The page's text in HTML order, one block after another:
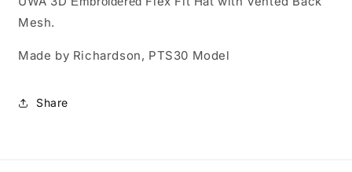
Mesh.
Made by Richardson, PTS30 Model
Share